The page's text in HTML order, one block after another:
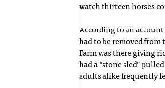
watch thirteen horses
According to an account
had to be removed from
Farm was there giving
had a “stone sled”
adults alike frequently